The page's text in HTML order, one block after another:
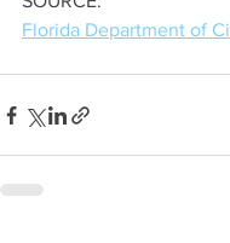
Florida Department of